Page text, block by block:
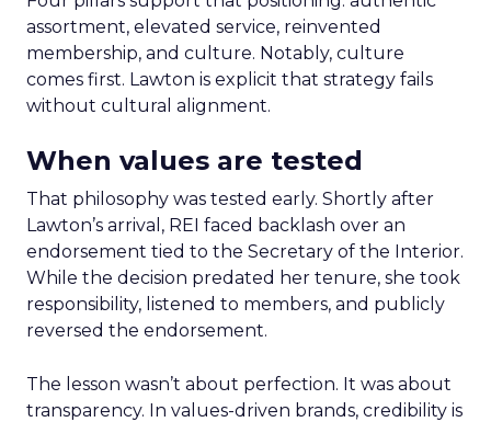
assortment, elevated service, reinvented
membership, and culture. Notably, culture
comes first. Lawton is explicit that strategy fails
without cultural alignment.
When values are tested
That philosophy was tested early. Shortly after
Lawton’s arrival, REI faced backlash over an
endorsement tied to the Secretary of the Interior.
While the decision predated her tenure, she took
responsibility, listened to members, and publicly
reversed the endorsement.
The lesson wasn’t about perfection. It was about
transparency. In values-driven brands, credibility is